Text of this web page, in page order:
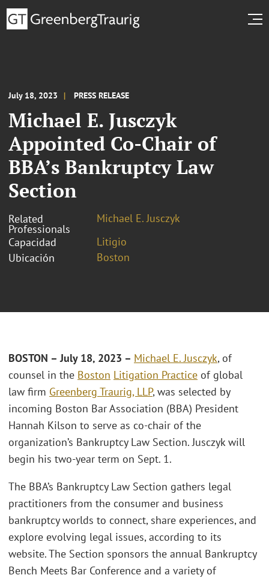
July 18, 2023 PRESS RELEASE
Michael E. Jusczyk
Appointed Co-Chair of
BBA’s Bankruptcy Law
Section
Related
Professionals
Michael E. Jusczyk
Capacidad
Litigio
Ubicación
Boston
BOSTON – July 18, 2023 – Michael E. Jusczyk, of
counsel in the Boston Litigation Practice of global
law firm Greenberg Traurig, LLP, was selected by
incoming Boston Bar Association (BBA) President
Hannah Kilson to serve as co-chair of the
organization’s Bankruptcy Law Section. Jusczyk will
begin his two-year term on Sept. 1.
The BBA’s Bankruptcy Law Section gathers legal
practitioners from the consumer and business
bankruptcy worlds to connect, share experiences, and
explore evolving legal issues, according to its
website. The Section sponsors the annual Bankruptcy
Bench Meets Bar Conference and a variety of